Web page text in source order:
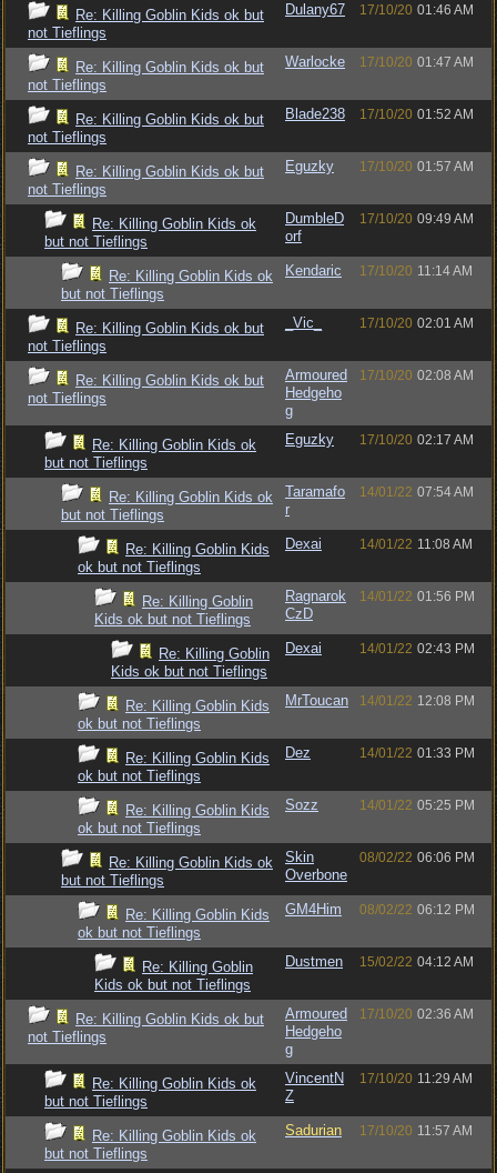
Re: Killing Goblin Kids ok but
not Tieflings
Dulany67 17/10/20 01:46 AM
Re: Killing Goblin Kids ok but
not Tieflings
Warlocke 17/10/20 01:47 AM
Re: Killing Goblin Kids ok but
not Tieflings
Blade238 17/10/20 01:52 AM
Re: Killing Goblin Kids ok but
not Tieflings
Eguzky 17/10/20 01:57 AM
Re: Killing Goblin Kids ok
but not Tieflings
DumbleD
orf
17/10/20 09:49 AM
Re: Killing Goblin Kids ok
but not Tieflings
Kendaric 17/10/20 11:14 AM
Re: Killing Goblin Kids ok but
not Tieflings
_Vic_ 17/10/20 02:01 AM
Re: Killing Goblin Kids ok but
not Tieflings
Armoured
Hedgeho
g
17/10/20 02:08 AM
Re: Killing Goblin Kids ok
but not Tieflings
Eguzky 17/10/20 02:17 AM
Re: Killing Goblin Kids ok
but not Tieflings
Taramafo
r
14/01/22 07:54 AM
Re: Killing Goblin Kids
ok but not Tieflings
Dexai 14/01/22 11:08 AM
Re: Killing Goblin
Kids ok but not Tieflings
Ragnarok
CzD
14/01/22 01:56 PM
Re: Killing Goblin
Kids ok but not Tieflings
Dexai 14/01/22 02:43 PM
Re: Killing Goblin Kids
ok but not Tieflings
MrToucan 14/01/22 12:08 PM
Re: Killing Goblin Kids
ok but not Tieflings
Dez 14/01/22 01:33 PM
Re: Killing Goblin Kids
ok but not Tieflings
Sozz 14/01/22 05:25 PM
Re: Killing Goblin Kids ok
but not Tieflings
Skin
Overbone
08/02/22 06:06 PM
Re: Killing Goblin Kids
ok but not Tieflings
GM4Him 08/02/22 06:12 PM
Re: Killing Goblin
Kids ok but not Tieflings
Dustmen 15/02/22 04:12 AM
Re: Killing Goblin Kids ok but
not Tieflings
Armoured
Hedgeho
g
17/10/20 02:36 AM
Re: Killing Goblin Kids ok
but not Tieflings
VincentN
Z
17/10/20 11:29 AM
Re: Killing Goblin Kids ok
but not Tieflings
Sadurian 17/10/20 11:57 AM